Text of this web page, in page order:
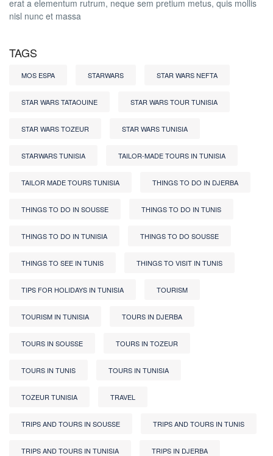
erat a elementum rutrum, neque sem pretium metus, quis mollis
nisl nunc et massa
TAGS
MOS ESPA STARWARS STAR WARS NEFTA
STAR WARS TATAOUINE STAR WARS TOUR TUNISIA
STAR WARS TOZEUR STAR WARS TUNISIA
STARWARS TUNISIA TAILOR-MADE TOURS IN TUNISIA
TAILOR MADE TOURS TUNISIA THINGS TO DO IN DJERBA
THINGS TO DO IN SOUSSE THINGS TO DO IN TUNIS
THINGS TO DO IN TUNISIA THINGS TO DO SOUSSE
THINGS TO SEE IN TUNIS THINGS TO VISIT IN TUNIS
TIPS FOR HOLIDAYS IN TUNISIA TOURISM
TOURISM IN TUNISIA TOURS IN DJERBA
TOURS IN SOUSSE TOURS IN TOZEUR
TOURS IN TUNIS TOURS IN TUNISIA
TOZEUR TUNISIA TRAVEL
TRIPS AND TOURS IN SOUSSE TRIPS AND TOURS IN TUNIS
TRIPS AND TOURS IN TUNISIA TRIPS IN DJERBA